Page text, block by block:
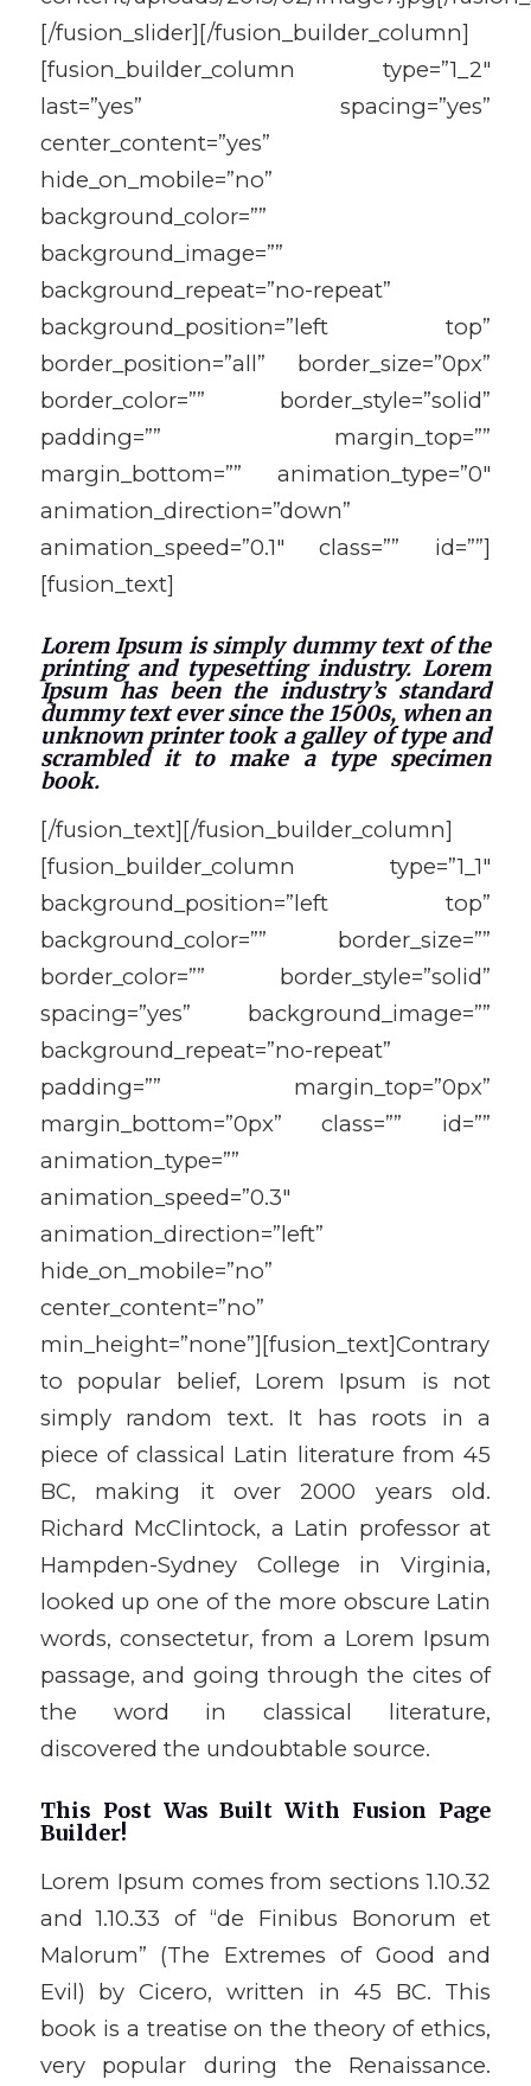
[/fusion_slider][/fusion_builder_column]
[fusion_builder_column type=”1_2″
last=”yes” spacing=”yes”
center_content=”yes”
hide_on_mobile=”no”
background_color=””
background_image=””
background_repeat=”no-repeat”
background_position=”left top”
border_position=”all” border_size=”0px”
border_color=”” border_style=”solid”
padding=”” margin_top=””
margin_bottom=”” animation_type=”0″
animation_direction=”down”
animation_speed=”0.1″ class=”” id=””]
[fusion_text]
Lorem Ipsum is simply dummy text of the
printing and typesetting industry. Lorem
Ipsum has been the industry’s standard
dummy text ever since the 1500s, when an
unknown printer took a galley of type and
scrambled it to make a type specimen
book.
[/fusion_text][/fusion_builder_column]
[fusion_builder_column type=”1_1″
background_position=”left top”
background_color=”” border_size=””
border_color=”” border_style=”solid”
spacing=”yes” background_image=””
background_repeat=”no-repeat”
padding=”” margin_top=”0px”
margin_bottom=”0px” class=”” id=””
animation_type=””
animation_speed=”0.3″
animation_direction=”left”
hide_on_mobile=”no”
center_content=”no”
min_height=”none”][fusion_text]Contrary
to popular belief, Lorem Ipsum is not
simply random text. It has roots in a
piece of classical Latin literature from 45
BC, making it over 2000 years old.
Richard McClintock, a Latin professor at
Hampden-Sydney College in Virginia,
looked up one of the more obscure Latin
words, consectetur, from a Lorem Ipsum
passage, and going through the cites of
the word in classical literature,
discovered the undoubtable source.
This Post Was Built With Fusion Page
Builder!
Lorem Ipsum comes from sections 1.10.32
and 1.10.33 of “de Finibus Bonorum et
Malorum” (The Extremes of Good and
Evil) by Cicero, written in 45 BC. This
book is a treatise on the theory of ethics,
very popular during the Renaissance.